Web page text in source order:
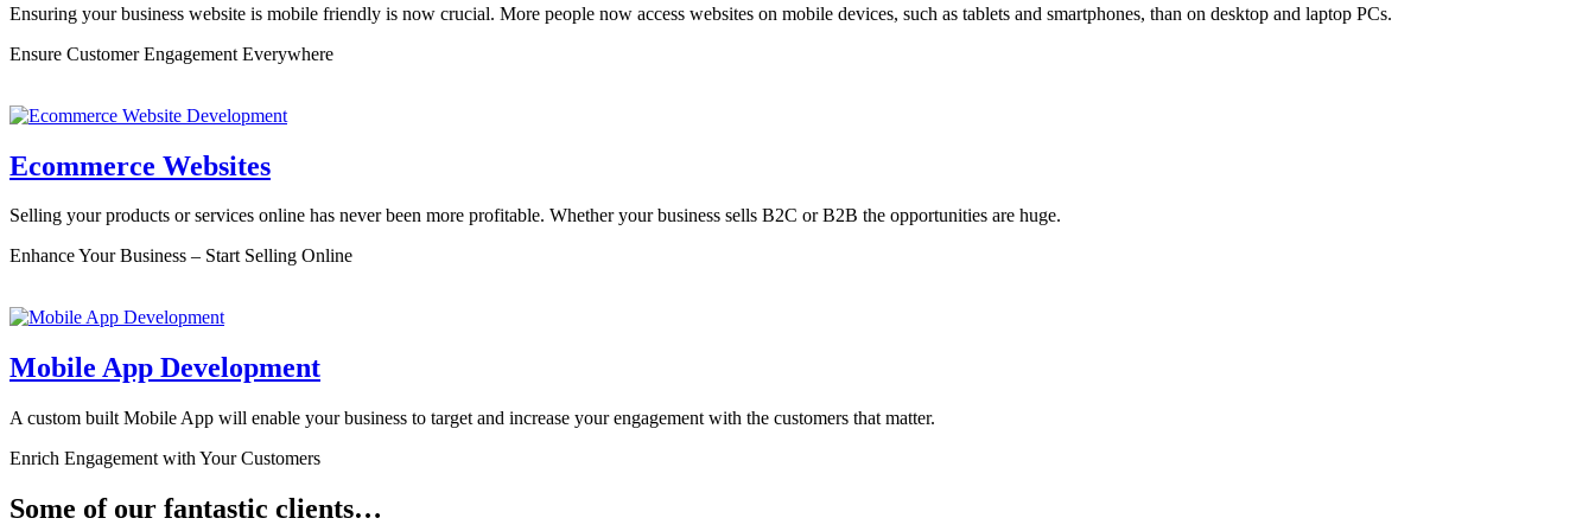
Ensuring your business website is mobile friendly is now crucial. More people now access websites on mobile devices, such as tablets and smartphones, than on desktop and laptop PCs.
Ensure Customer Engagement Everywhere
Ecommerce Websites
Selling your products or services online has never been more profitable. Whether your business sells B2C or B2B the opportunities are huge.
Enhance Your Business – Start Selling Online
Mobile App Development
A custom built Mobile App will enable your business to target and increase your engagement with the customers that matter.
Enrich Engagement with Your Customers
Some of our fantastic clients…